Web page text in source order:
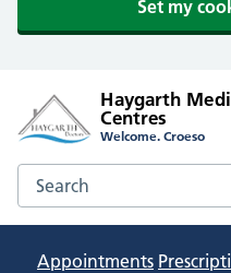
Set my
Haygarth
Centres
Welcome. Croeso
Search the Haygarth
Appointments